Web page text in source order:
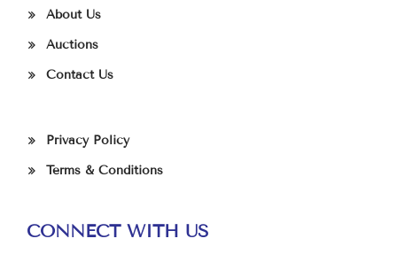
About Us
Auctions
Contact Us
Privacy Policy
Terms & Conditions
CONNECT WITH US